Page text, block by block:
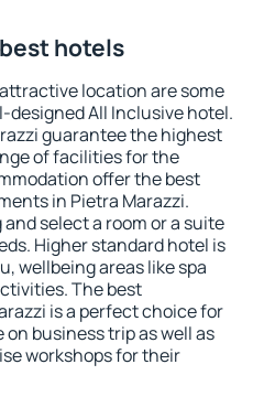
hotels
location are some
designed All Inclusive hotel.
guarantee the highest
of facilities for the
offer the best
in Pietra Marazzi.
select a room or a suite
Higher standard hotel is
wellbeing areas like spa
The best
is a perfect choice for
business trip as well as
workshops for their